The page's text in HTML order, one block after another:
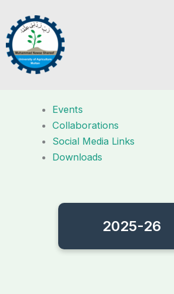
content
Events
Collaborations
Social Media Links
Downloads
2025-26